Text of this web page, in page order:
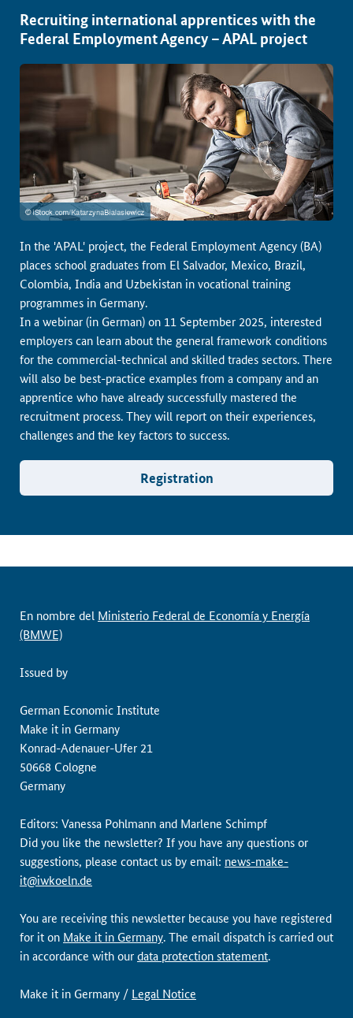
Recruiting international apprentices with the
Federal Employment Agency – APAL project
In the 'APAL' project, the Federal Employment Agency (BA)
places school graduates from El Salvador, Mexico, Brazil,
Colombia, India and Uzbekistan in vocational training
programmes in Germany.
In a webinar (in German) on 11 September 2025, interested
employers can learn about the general framework conditions
for the commercial-technical and skilled trades sectors. There
will also be best-practice examples from a company and an
apprentice who have already successfully mastered the
recruitment process. They will report on their experiences,
challenges and the key factors to success.
Registration
En nombre del Ministerio Federal de Economía y Energía
(BMWE)
Issued by
German Economic Institute
Make it in Germany
Konrad-Adenauer-Ufer 21
50668 Cologne
Germany
Editors: Vanessa Pohlmann and Marlene Schimpf
Did you like the newsletter? If you have any questions or
suggestions, please contact us by email: news-make-
it@iwkoeln.de
You are receiving this newsletter because you have registered
for it on Make it in Germany. The email dispatch is carried out
in accordance with ourdata protection statement.
Make it in Germany / Legal Notice